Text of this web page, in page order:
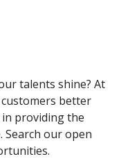
talents shine? At
better
providing the
Search our open